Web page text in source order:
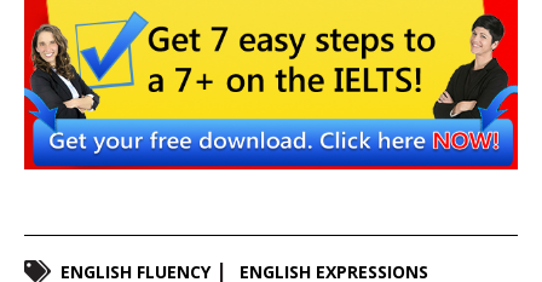
ENGLISH FLUENCY ENGLISH EXPRESSIONS